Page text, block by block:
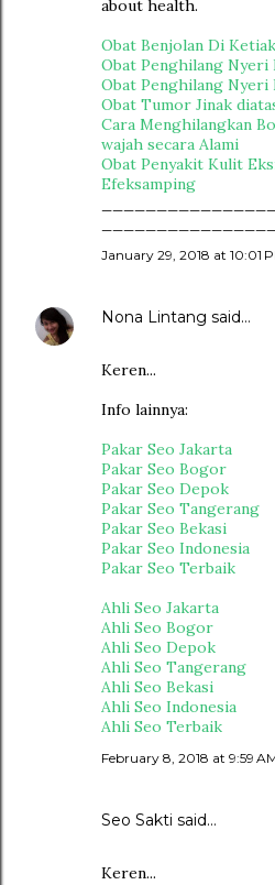
about health.
Obat Benjolan Di Ketiak
Obat Penghilang Nyeri
Obat Penghilang
Obat Tumor Jinak
Cara Menghilangkan
wajah secara Alami
Obat Penyakit Kulit
Efeksamping
January 29, 2018 at 10:01
Nona Lintang said…
Keren...
Info lainnya:
Pakar Seo Jakarta
Pakar Seo Bogor
Pakar Seo Depok
Pakar Seo Tangerang
Pakar Seo Bekasi
Pakar Seo Indonesia
Pakar Seo Terbaik
Ahli Seo Jakarta
Ahli Seo Bogor
Ahli Seo Depok
Ahli Seo Tangerang
Ahli Seo Bekasi
Ahli Seo Indonesia
Ahli Seo Terbaik
February 8, 2018 at 9:59
Seo Sakti said…
Keren...